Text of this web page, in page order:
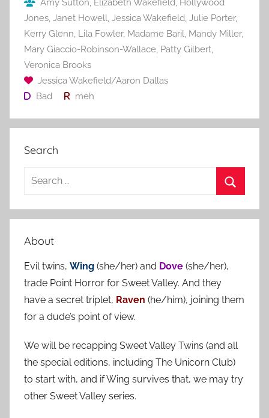
k
Jones Janet Howell Jessica Wakefield Julie Porter,
Kerry Glenn Lila Fowler, Madame Baril Mandy Miller,
Mary Giaccio-Robinson-Wallace Patty Gilbert
Veronica Brooks
Jessica Wakefield/Aaron Dallas
Bad
meh
Search
a
c
e
About
Evil twins, Wing (she/her) and Dove (she/her),
trade Point Horror for Sweet Valley. And they
have a secret triplet, Raven (he/him), joining them
for a dude’s point of view.
We will be recapping Sweet Valley Twins (and all
the special editions, including The Unicorn Club)
to start with, and if Wing survives that, we may try
other Sweet Valley series.